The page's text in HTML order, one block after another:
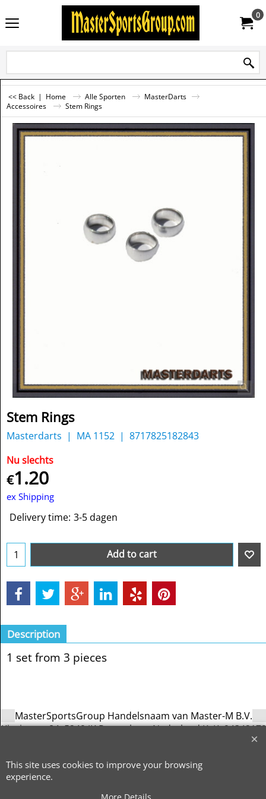
0
<< Back | Home Alle Sporten
MasterDarts
Accessoires
Stem Rings
Stem Rings
Masterdarts MA 1152
8717825182843
Nu slechts
€1.20
ex Shipping
Delivery time: 3-5 dagen
Add to cart
Description
1 set from 3 pieces
MasterSportsGroup Handelsnaam van Master-M B.V.
Kievitsven 84, 5249 JK Rosmalen – Nederland KvK: 94342172
-
This site uses cookies to improve your browsing
experience.